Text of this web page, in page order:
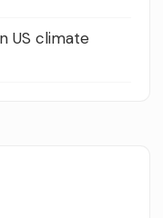
US climate